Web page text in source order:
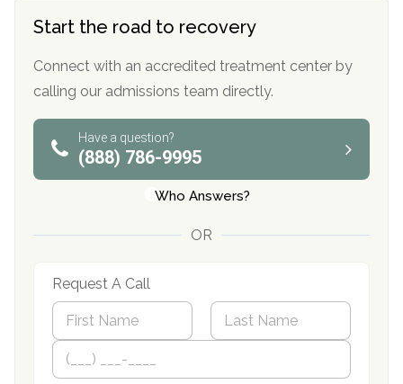
Start the road to recovery
Connect with an accredited treatment center by
calling our admissions team directly.
Have a question?
(888) 786-9995
Who Answers?
OR
Request A Call
N
m
*
First
P